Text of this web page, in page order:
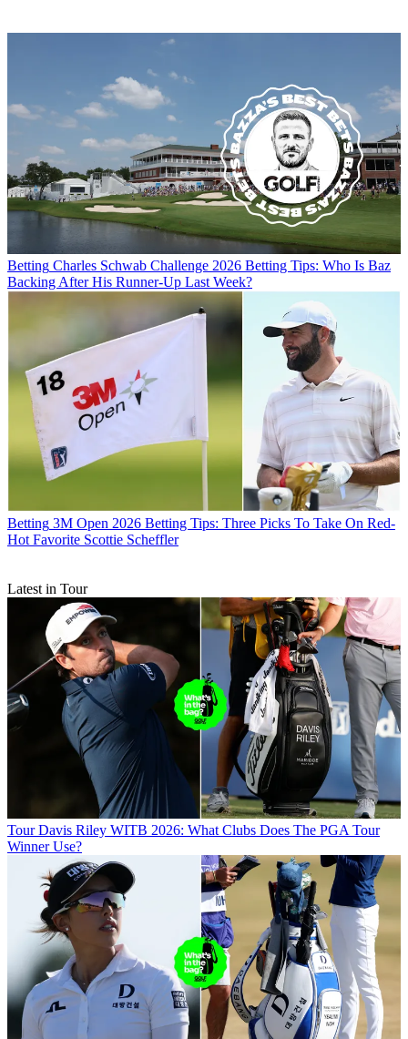
Betting Charles Schwab Challenge 2026 Betting Tips: Who Is Baz
Backing After His Runner-Up Last Week?
Betting 3M Open 2026 Betting Tips: Three Picks To Take On Red-
Hot Favorite Scottie Scheffler
Latest in Tour
Tour Davis Riley WITB 2026: What Clubs Does The PGA Tour
Winner Use?